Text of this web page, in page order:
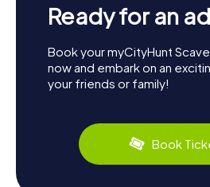
Ready for an
Book your myCityHunt
now and embark on an
your friends or family!
Book